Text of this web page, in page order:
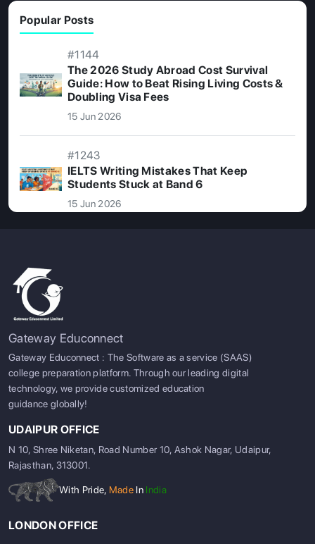
Popular Posts
#1144
The 2026 Study Abroad Cost Survival
Guide: How to Beat Rising Living Costs &
Doubling Visa Fees
15 Jun 2026
#1243
IELTS Writing Mistakes That Keep
Students Stuck at Band 6
15 Jun 2026
Gateway Educonnect
Gateway Educonnect : The Software as a service (SAAS)
college preparation platform. Through our leading digital
technology, we provide customized education
guidance globally!
UDAIPUR OFFICE
N 10, Shree Niketan, Road Number 10, Ashok Nagar, Udaipur,
Rajasthan, 313001.
With Pride, Made In India
LONDON OFFICE